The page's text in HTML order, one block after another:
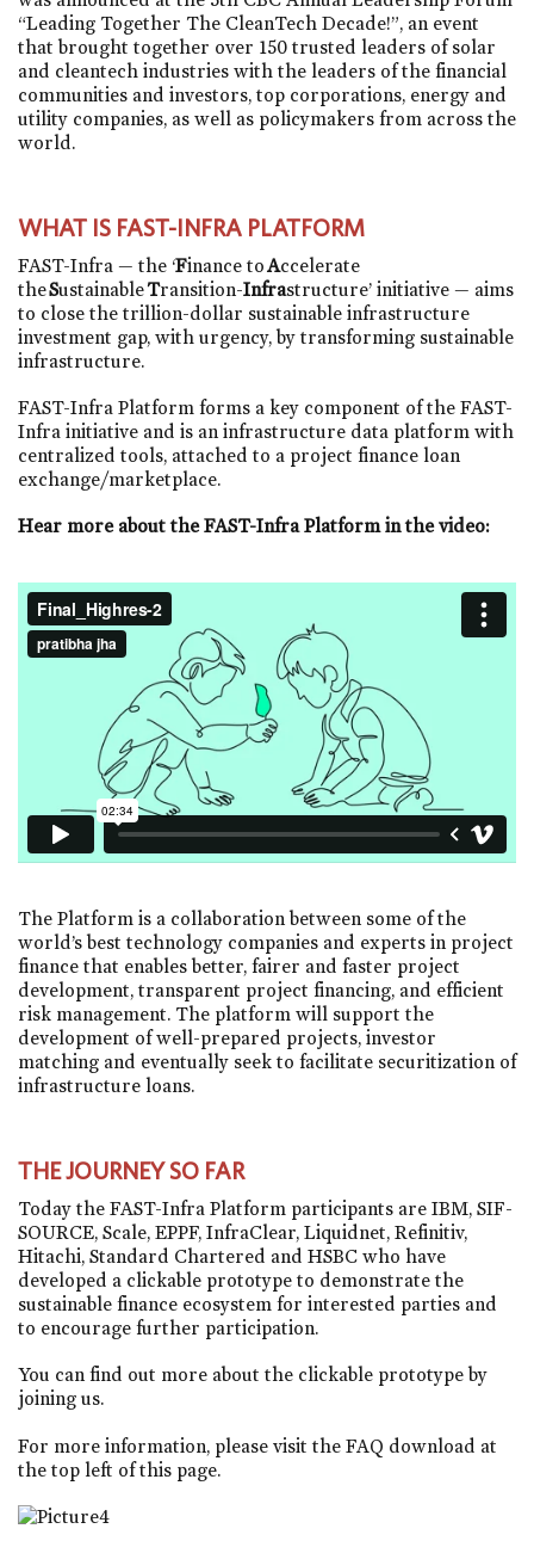
“Leading Together The CleanTech Decade!”, an event
that brought together over 150 trusted leaders of solar
and cleantech industries with the leaders of the financial
communities and investors, top corporations, energy and
utility companies, as well as policymakers from across the
world.
WHAT IS FAST-INFRA PLATFORM
FAST-Infra — the ‘Finance toAccelerate
theSustainableTransition-Infrastructure’ initiative — aims
to close the trillion-dollar sustainable infrastructure
investment gap, with urgency, by transforming sustainable
infrastructure.
FAST-Infra Platform forms a key component of the FAST-
Infra initiative and is an infrastructure data platform with
centralized tools, attached to a project finance loan
exchange/marketplace.
Hear more about the FAST-Infra Platform in the video:
The Platform is a collaboration between some of the
world’s best technology companies and experts in project
finance that enables better, fairer and faster project
development, transparent project financing, and efficient
risk management. The platform will support the
development of well-prepared projects, investor
matching and eventually seek to facilitate securitization of
infrastructure loans.
THE JOURNEY SO FAR
Today the FAST-Infra Platform participants are IBM, SIF-
SOURCE, Scale, EPPF, InfraClear, Liquidnet, Refinitiv,
Hitachi, Standard Chartered and HSBC who have
developed a clickable prototype to demonstrate the
sustainable finance ecosystem for interested parties and
to encourage further participation.
You can find out more about the clickable prototype by
joining us.
For more information, please visit the FAQ download at
the top left of this page.